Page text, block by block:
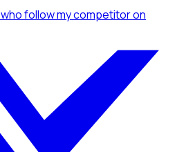
who follow my competitoron